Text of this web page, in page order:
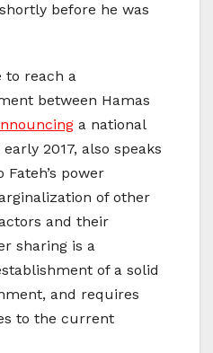
shortly before he was
to reach a
between Hamas
a national
2017, also speaks
power
of other
and their
sharing is a
of a solid
and requires
to the current